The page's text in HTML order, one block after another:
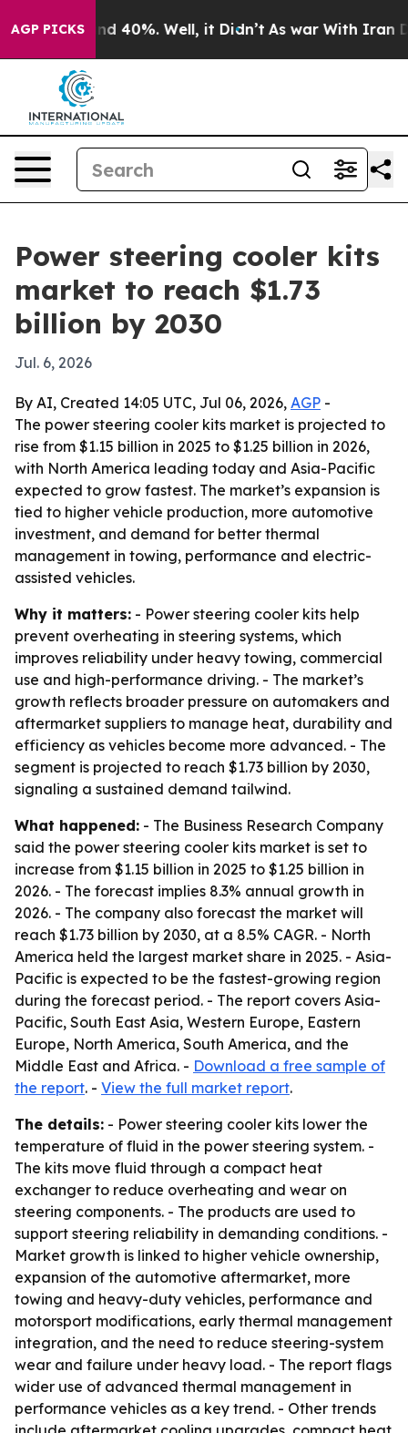
AGP PICKS
Around 40%. Well, it Didn’t As war With Iran
Power steering cooler kits
market to reach $1.73
billion by 2030
Jul. 6, 2026
By AI, Created 14:05 UTC, Jul 06, 2026, AGP -
The power steering cooler kits market is projected to
rise from $1.15 billion in 2025 to $1.25 billion in 2026,
with North America leading today and Asia-Pacific
expected to grow fastest. The market’s expansion is
tied to higher vehicle production, more automotive
investment, and demand for better thermal
management in towing, performance and electric-
assisted vehicles.
Why it matters: - Power steering cooler kits help
prevent overheating in steering systems, which
improves reliability under heavy towing, commercial
use and high-performance driving. - The market’s
growth reflects broader pressure on automakers and
aftermarket suppliers to manage heat, durability and
efficiency as vehicles become more advanced. - The
segment is projected to reach $1.73 billion by 2030,
signaling a sustained demand tailwind.
What happened: - The Business Research Company
said the power steering cooler kits market is set to
increase from $1.15 billion in 2025 to $1.25 billion in
2026. - The forecast implies 8.3% annual growth in
2026. - The company also forecast the market will
reach $1.73 billion by 2030, at a 8.5% CAGR. - North
America held the largest market share in 2025. - Asia-
Pacific is expected to be the fastest-growing region
during the forecast period. - The report covers Asia-
Pacific, South East Asia, Western Europe, Eastern
Europe, North America, South America, and the
Middle East and Africa. - Download a free sample of
the report. - View the full market report.
The details: - Power steering cooler kits lower the
temperature of fluid in the power steering system. -
The kits move fluid through a compact heat
exchanger to reduce overheating and wear on
steering components. - The products are used to
support steering reliability in demanding conditions. -
Market growth is linked to higher vehicle ownership,
expansion of the automotive aftermarket, more
towing and heavy-duty vehicles, performance and
motorsport modifications, early thermal management
integration, and the need to reduce steering-system
wear and failure under heavy load. - The report flags
wider use of advanced thermal management in
performance vehicles as a key trend. - Other trends